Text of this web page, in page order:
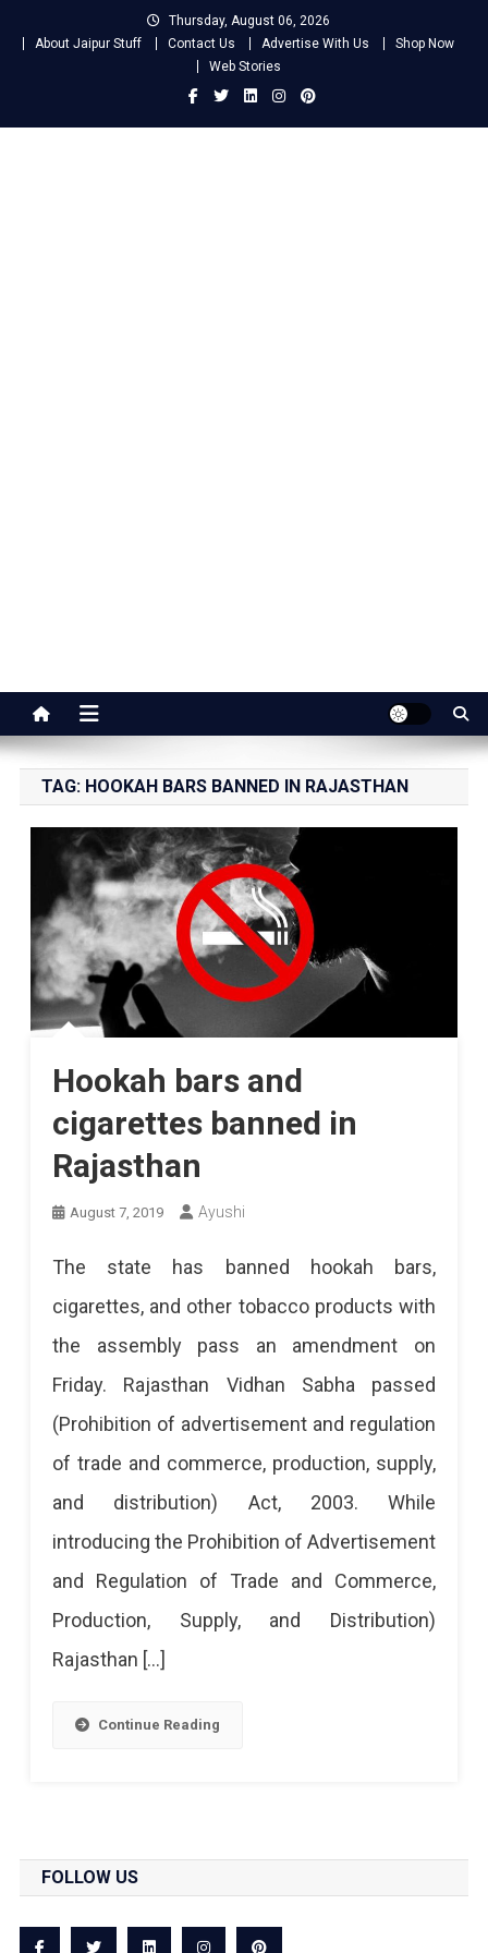
Thursday, August 06, 2026
About Jaipur Stuff
Contact Us Advertise With Us
Shop Now
Web Stories
Jaipur Stuff
TAG: HOOKAH BARS BANNED IN RAJASTHAN
Hookah bars and
cigarettes banned in
Rajasthan
August 7, 2019 Ayushi
The state has banned hookah bars,
cigarettes, and other tobacco products with
the assembly pass an amendment on
Friday. Rajasthan Vidhan Sabha passed
(Prohibition of advertisement and regulation
of trade and commerce, production, supply,
and distribution) Act, 2003. While
introducing the Prohibition of Advertisement
and Regulation of Trade and Commerce,
Production, Supply, and Distribution)
Rajasthan […]
Continue Reading
FOLLOW US